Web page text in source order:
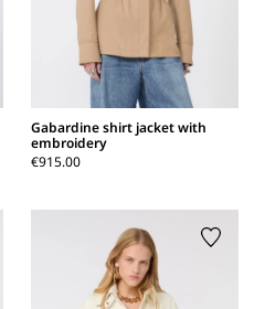
Gabardine shirt jacket with
embroidery
€915.00